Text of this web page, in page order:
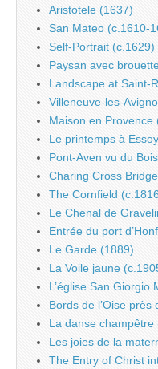
Aristotele (1637)
San Mateo (c.1610-
Self-Portrait (c.1629)
Paysan avec
Landscape at Saint-
Villeneuve-les-
Maison en Provence
Le printemps à
Pont-Aven vu du
Charing Cross
The Cornfield
Le Chenal de
Entrée du port
Le Garde (1889)
La Voile jaune
L’église San Giorgio
Bords de l’Oise près
La danse champêtre
Les joies de la
The Entry of Christ